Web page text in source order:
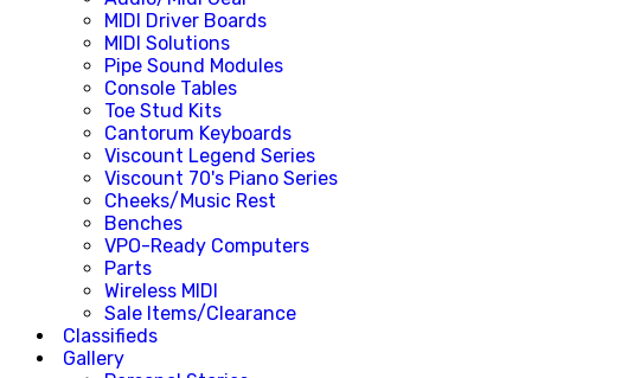
MIDI Driver Boards
MIDI Solutions
Pipe Sound Modules
Console Tables
Toe Stud Kits
Cantorum Keyboards
Viscount Legend Series
Viscount 70's Piano Series
Cheeks/Music Rest
Benches
VPO-Ready Computers
Parts
Wireless MIDI
Sale Items/Clearance
Classifieds
Gallery